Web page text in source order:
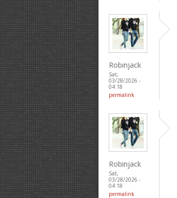
Robinjack
Sat,
03/28/2026 -
04:18
permalink
Robinjack
Sat,
03/28/2026 -
04:18
permalink